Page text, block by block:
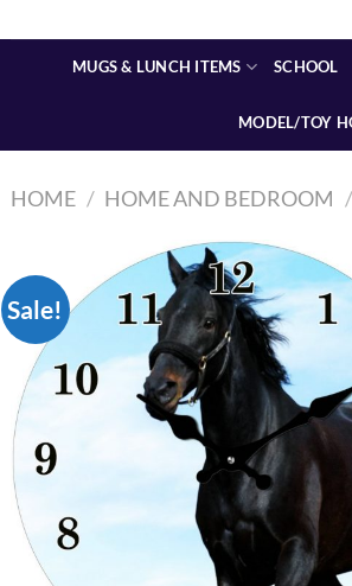
MUGS & LUNCH ITEMS SCHOOL
MODEL/TOY
HOME / HOME AND BEDROOM /
Sale!